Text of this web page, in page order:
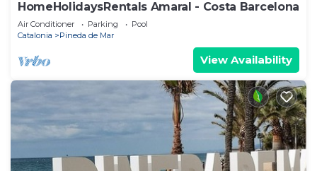
HomeHolidaysRentals Amaral - Costa Barcelona
Air Conditioner Parking
Pool
Catalonia
Pineda de Mar
View Availability